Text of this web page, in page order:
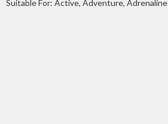
Suitable For: Active, Adventure, Adrenaline